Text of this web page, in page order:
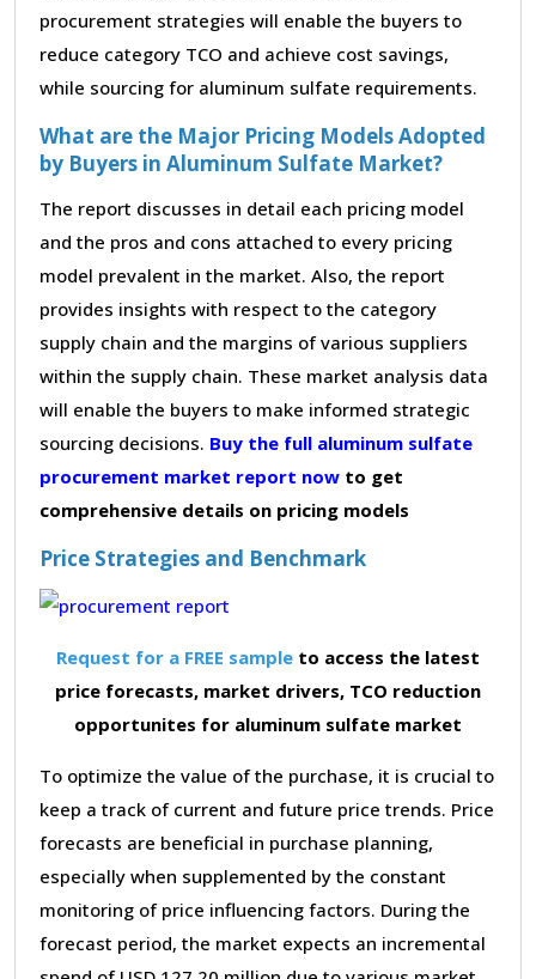
procurement strategies will enable the buyers to
reduce category TCO and achieve cost savings,
while sourcing for aluminum sulfate requirements.
What are the Major Pricing Models Adopted
by Buyers in Aluminum Sulfate Market?
The report discusses in detail each pricing model
and the pros and cons attached to every pricing
model prevalent in the market. Also, the report
provides insights with respect to the category
supply chain and the margins of various suppliers
within the supply chain. These market analysis data
will enable the buyers to make informed strategic
sourcing decisions. Buy the full aluminum sulfate
procurement market report now to get
comprehensive details on pricing models
Price Strategies and Benchmark
Request for a FREE sample to access the latest
price forecasts, market drivers, TCO reduction
opportunites for aluminum sulfate market
To optimize the value of the purchase, it is crucial to
keep a track of current and future price trends. Price
forecasts are beneficial in purchase planning,
especially when supplemented by the constant
monitoring of price influencing factors. During the
forecast period, the market expects an incremental